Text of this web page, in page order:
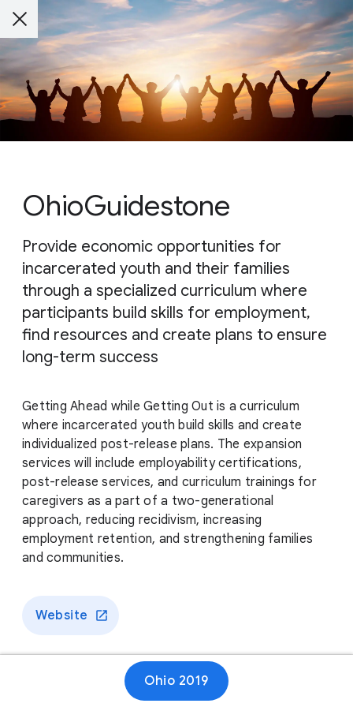
OhioGuidestone
Provide economic opportunities for
incarcerated youth and their families
through a specialized curriculum where
participants build skills for employment,
find resources and create plans to ensure
long-term success
Getting Ahead while Getting Out is a curriculum
where incarcerated youth build skills and create
individualized post-release plans. The expansion
services will include employability certifications,
post-release services, and curriculum trainings for
caregivers as a part of a two-generational
approach, reducing recidivism, increasing
employment retention, and strengthening families
and communities.
Website
Ohio 2019